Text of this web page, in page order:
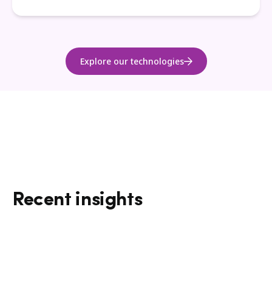
Explore our technologies
Recent insights